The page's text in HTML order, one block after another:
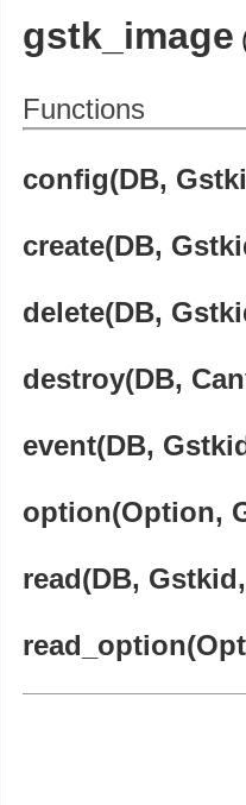
gstk_image
Functions
config(DB,
create(DB,
delete(DB,
destroy(DB,
event(DB,
option(Option,
read(DB,